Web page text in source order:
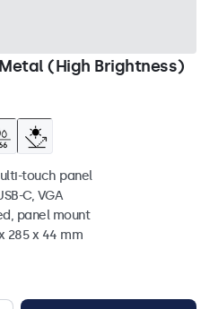
(High Brightness)
touch panel
C, VGA
panel mount
285 x 44 mm